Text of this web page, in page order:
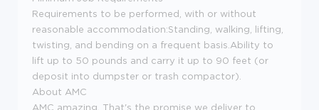
Requirements to be performed, with or without
reasonable accommodation:Standing, walking, lifting,
twisting, and bending on a frequent basis.Ability to
lift up to 50 pounds and carry it up to 90 feet (or
deposit into dumpster or trash compactor).
About AMC
AMC amazing. That's the promise we deliver to